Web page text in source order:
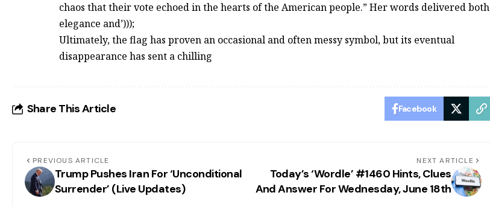
chaos that their vote echoed in the hearts of the American people.” Her words delivered both
elegance and’)));
Ultimately, the flag has proven an occasional and often messy symbol, but its eventual
disappearance has sent a chilling
Share This Article Facebook
PREVIOUS ARTICLE
Trump Pushes Iran For ‘Unconditional
Surrender’ (Live Updates)
NEXT ARTICLE
Today’s ‘Wordle’ #1460 Hints, Clues
And Answer For Wednesday, June 18th